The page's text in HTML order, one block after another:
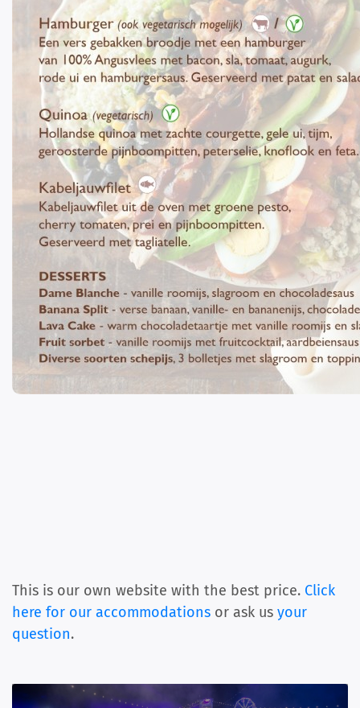
This is our own website with the best price. Click
here for our accommodations or ask us your
question.